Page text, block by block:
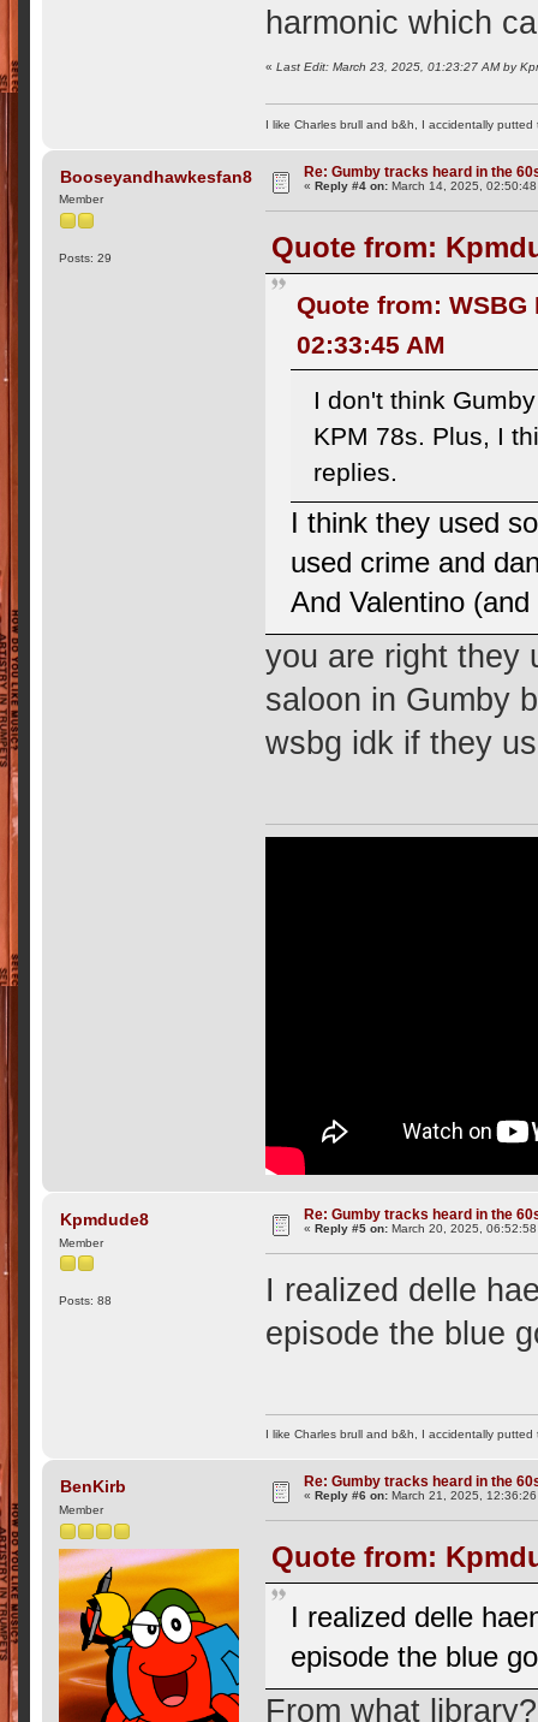
harmonic which
«Last Edit: March 23, 2025, 01:23:27 AM by
I like Charles brull and b&h, I accidentally putted
Booseyandhawkesfan8
Member
Posts: 29
Re: Gumby tracks heard in the
«Reply #4 on: March 14, 2025, 02:50:48
Quote from:
Quote from:
02:33:45 AM
I don't think
KPM 78s. Plus, I
replies.
I think they used
used crime and
And Valentino
you are right they
saloon in Gumby
wsbg idk if they
Kpmdude8
Member
Posts: 88
Re: Gumby tracks heard in the
«Reply #5 on: March 20, 2025,
I realized delle
episode the blue
I like Charles brull and b&h, I accidentally putted
BenKirb
Member
Re: Gumby tracks heard in the
« Reply #6 on: March 21, 2025, 12:36:26
Quote from:
I realized delle
episode the blue
From what library?